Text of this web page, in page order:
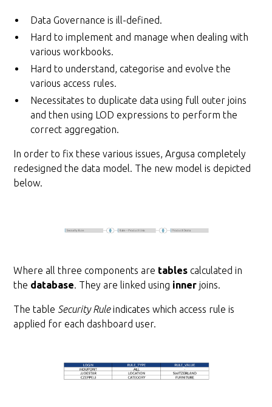
Data Governance is ill-defined.
Hard to implement and manage when dealing with
various workbooks.
Hard to understand, categorise and evolve the
various access rules.
Necessitates to duplicate data using full outer joins
and then using LOD expressions to perform the
correct aggregation.
In order to fix these various issues, Argusa completely
redesigned the data model. The new model is depicted
below.
Where all three components are tables calculated in
the database. They are linked using innerjoins.
The table Security Ruleindicates which access rule is
applied for each dashboard user.